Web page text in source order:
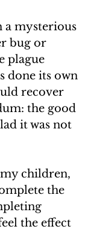
IN UGANDA
CAMP, UGANDA
a mysterious
bug or
plague
done its own
recover
the good
it was not
children,
the
the effect